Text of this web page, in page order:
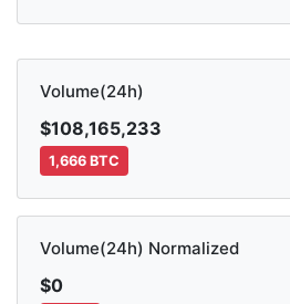
Volume(24h)
$108,165,233
1,666 BTC
Volume(24h) Normalized
$0